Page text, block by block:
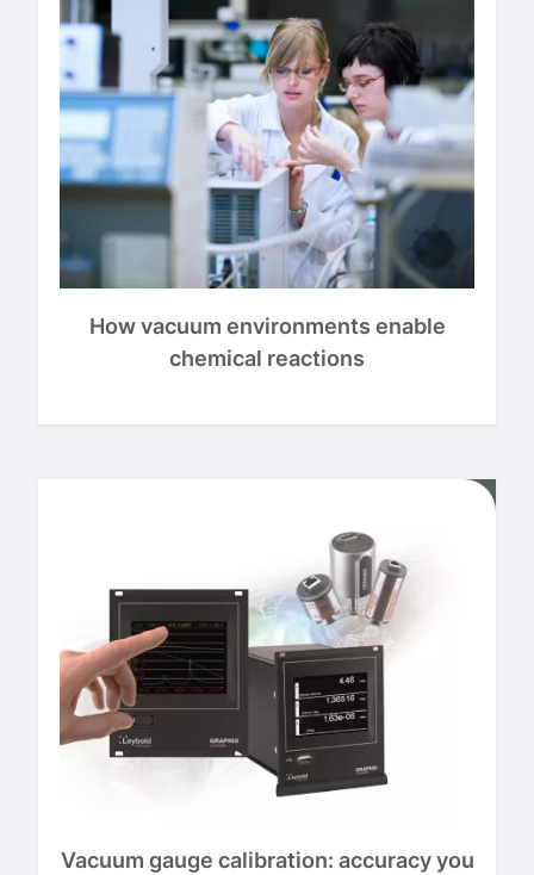
How vacuum environments enable
chemical reactions
Vacuum gauge calibration: accuracy you